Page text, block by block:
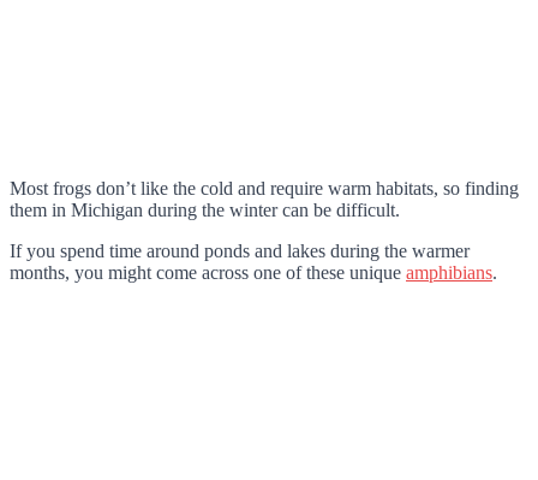
Most frogs don’t like the cold and require warm habitats, so finding
them in Michigan during the winter can be difficult.
If you spend time around ponds and lakes during the warmer
months, you might come across one of these unique amphibians.